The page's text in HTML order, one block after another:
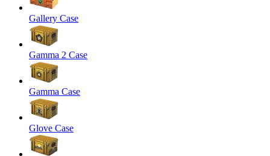
Gallery Case
Gamma 2 Case
Gamma Case
Glove Case